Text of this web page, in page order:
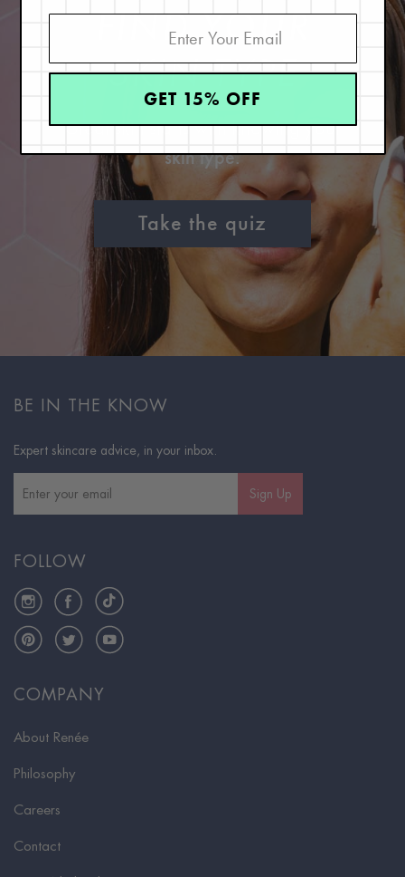
FIND YOUR
SKIN TYPE
Great skin starts with knowing your
skin type.
Take the quiz
COMPANY
About Renée
Philosophy
Careers
Contact
BE IN THE KNOW
Expert skincare advice, in your inbox.
Sign Up
FOLLOW
InstagramFacebookTikTok
PinterestTwitterYouTube
GET 15% OFF